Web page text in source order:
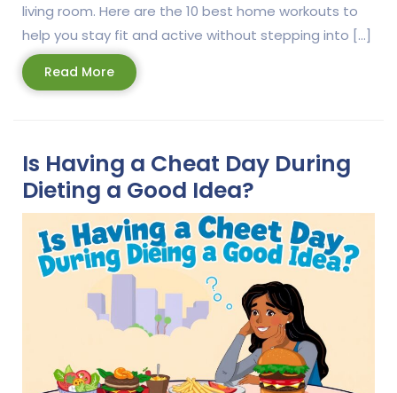
living room. Here are the 10 best home workouts to
help you stay fit and active without stepping into […]
Read MoreRead
More
Is Having a Cheat Day During
Dieting a Good Idea?